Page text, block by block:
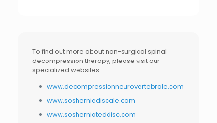
To find out more about non-surgical spinal
decompression therapy, please visit our
specialized websites:
www.decompressionneurovertebrale.com
www.sosherniediscale.com
www.sosherniateddisc.com